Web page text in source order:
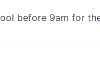
before 9am for